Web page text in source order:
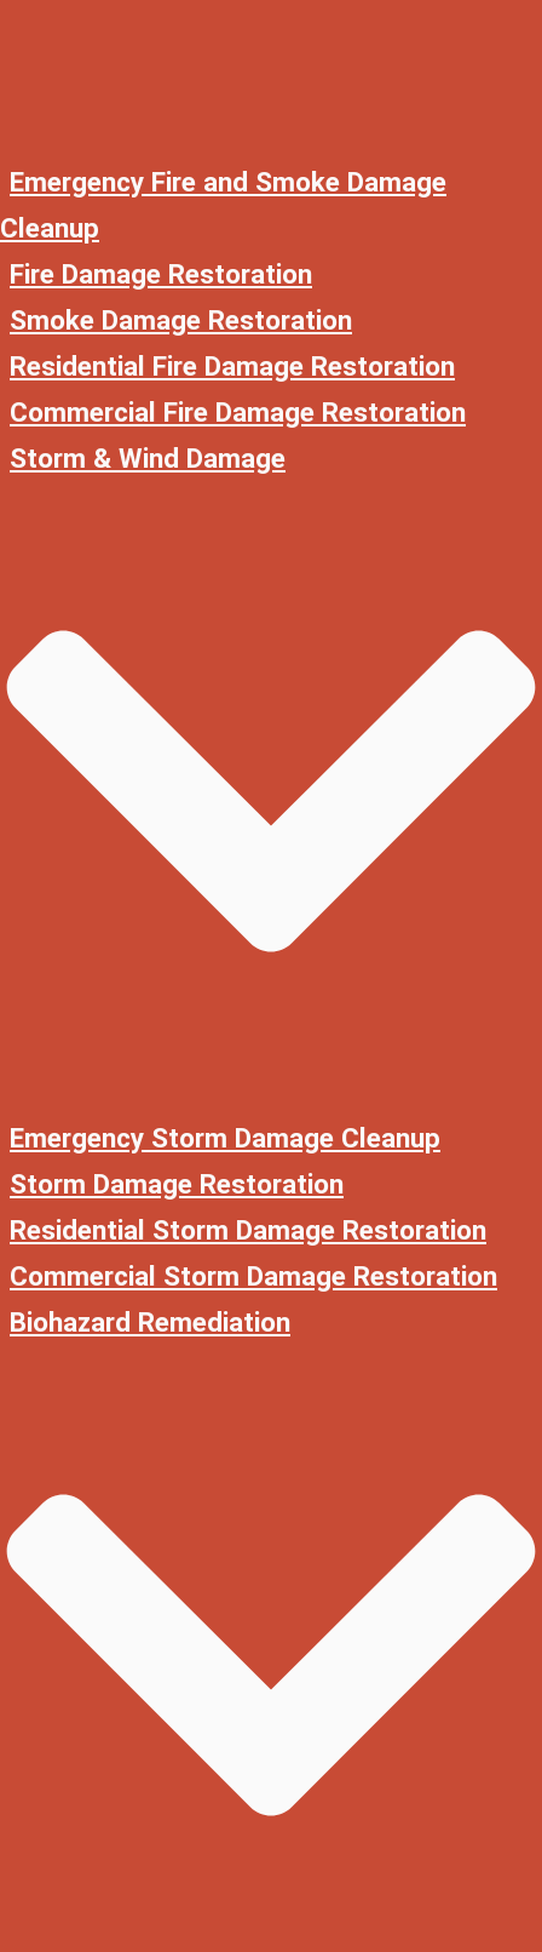
Emergency Fire and Smoke Damage
Cleanup
Fire Damage Restoration
Smoke Damage Restoration
Residential Fire Damage Restoration
Commercial Fire Damage Restoration
Storm & Wind Damage
Emergency Storm Damage Cleanup
Storm Damage Restoration
Residential Storm Damage Restoration
Commercial Storm Damage Restoration
Biohazard Remediation